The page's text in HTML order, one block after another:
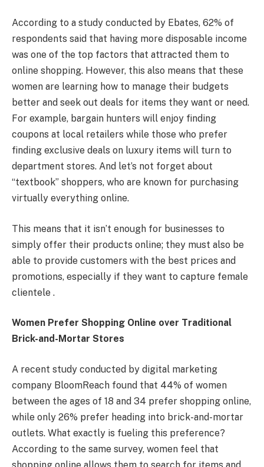
According to a study conducted by Ebates, 62% of
respondents said that having more disposable income
was one of the top factors that attracted them to
online shopping. However, this also means that these
women are learning how to manage their budgets
better and seek out deals for items they want or need.
For example, bargain hunters will enjoy finding
coupons at local retailers while those who prefer
finding exclusive deals on luxury items will turn to
department stores. And let’s not forget about
“textbook” shoppers, who are known for purchasing
virtually everything online.
This means that it isn’t enough for businesses to
simply offer their products online; they must also be
able to provide customers with the best prices and
promotions, especially if they want to capture female
clientele .
Women Prefer Shopping Online over Traditional
Brick-and-Mortar Stores
A recent study conducted by digital marketing
company BloomReach found that 44% of women
between the ages of 18 and 34 prefer shopping online,
while only 26% prefer heading into brick-and-mortar
outlets. What exactly is fueling this preference?
According to the same survey, women feel that